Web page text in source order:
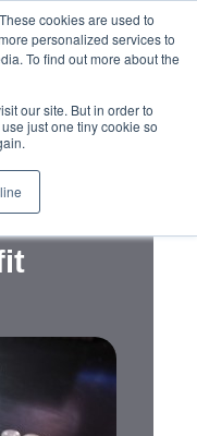
cookies are used to
personalized services to
To find out more about the
our site. But in order to
just one tiny cookie so
Tips
Your